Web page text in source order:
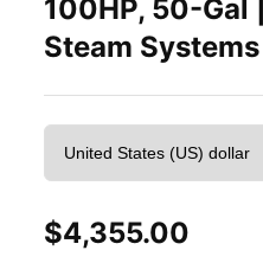
100HP, 50-Gal
Steam Systems
$4,355.00